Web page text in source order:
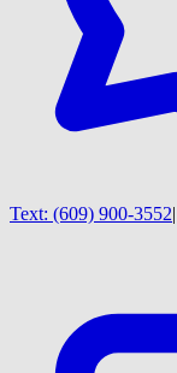
Text: (609) 900-3552|